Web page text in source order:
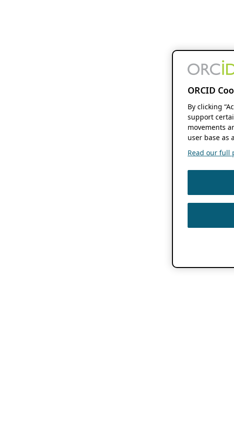
ORCID
By clicking
support
movements
user base as
Read our full